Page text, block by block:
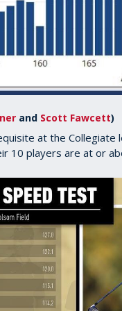
and Scott Fawcett)
at the Collegiate
10 players are at or